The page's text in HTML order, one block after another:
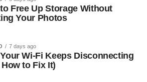
Free Up Storage Without
Your Photos
7 days ago
Wi-Fi Keeps Disconnecting
to Fix It)